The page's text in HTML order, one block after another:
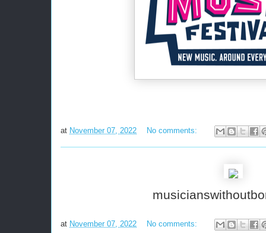
at November 07, 2022 No comments:
at November 07, 2022 No comments: